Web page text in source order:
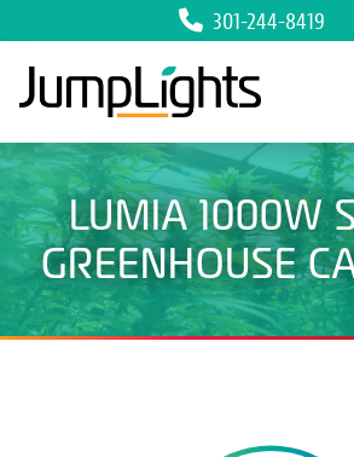
301-244-8419
Skip to content
LUMIA 1000W
GREENHOUSE